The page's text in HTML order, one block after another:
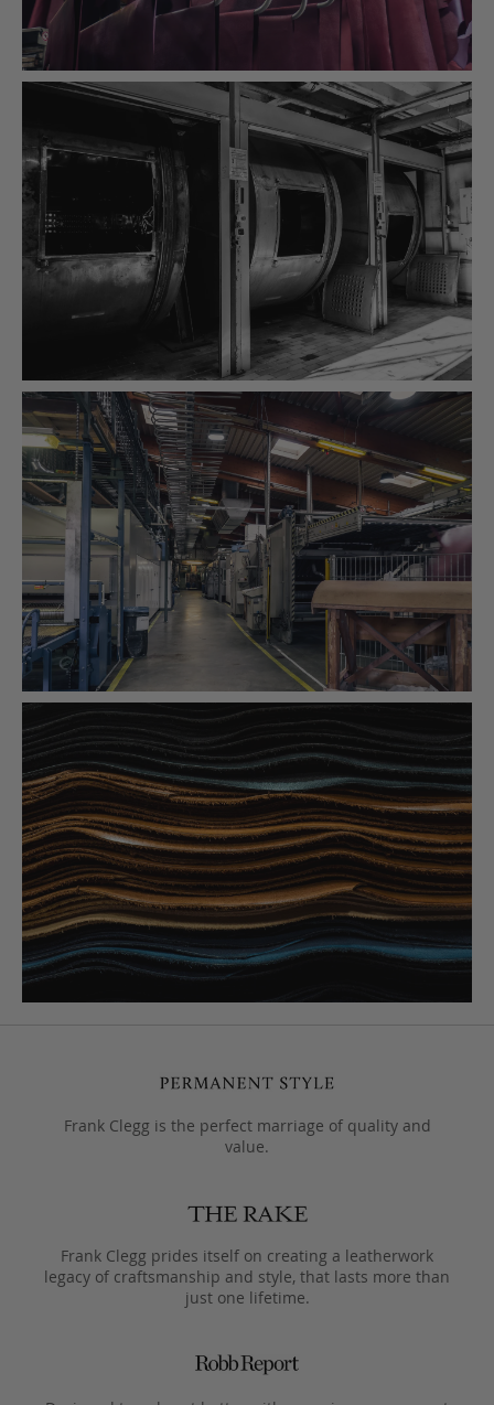
Frank Clegg is the perfect marriage of quality and
value.
Frank Clegg prides itself on creating a leatherwork
legacy of craftsmanship and style, that lasts more than
just one lifetime.